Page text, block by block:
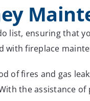
list, ensuring that
with fireplace
of fires and gas
the assistance